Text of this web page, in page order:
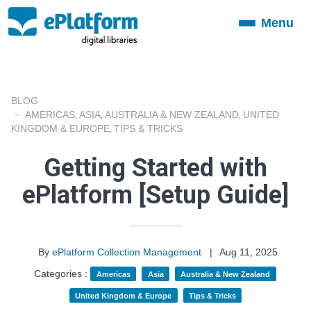
ToggleMenu
BLOG
AMERICAS ASIA AUSTRALIA & NEW ZEALAND UNITED
KINGDOM & EUROPE TIPS & TRICKS
Getting Started with
ePlatform [Setup Guide]
By ePlatform Collection Management |
Aug 11, 2025
Categories :
Americas Asia Australia & New Zealand
United Kingdom & Europe Tips & Tricks